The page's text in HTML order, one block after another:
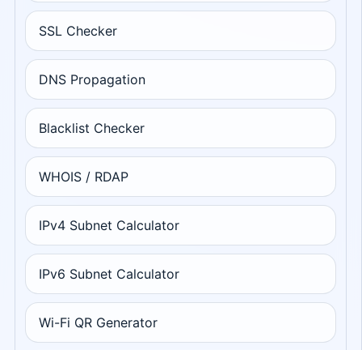
SSL Checker
DNS Propagation
Blacklist Checker
WHOIS / RDAP
IPv4 Subnet Calculator
IPv6 Subnet Calculator
Wi-Fi QR Generator